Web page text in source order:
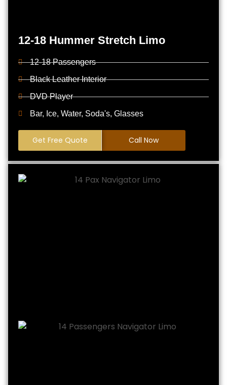
12-18 Hummer Stretch Limo
12-18 Passengers
Black Leather Interior
DVD Player
Bar, Ice, Water, Soda's, Glasses
Get Free Quote Call Now